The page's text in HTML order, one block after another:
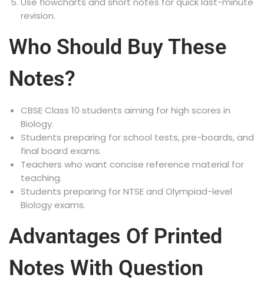
revision.
Who Should Buy These
Notes?
CBSE Class 10 students aiming for high scores in
Biology.
Students preparing for school tests, pre-boards, and
final board exams.
Teachers who want concise reference material for
teaching.
Students preparing for NTSE and Olympiad-level
Biology exams.
Advantages Of Printed
Notes With Question